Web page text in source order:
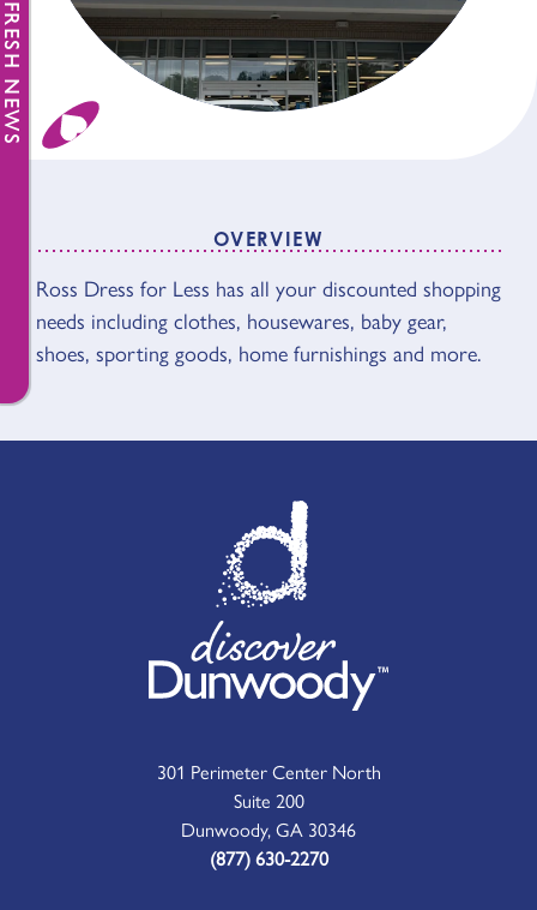
OVERVIEW
OVERVIEW
Ross Dress for Less has all your discounted shopping
needs including clothes, housewares, baby gear,
shoes, sporting goods, home furnishings and more.
301 Perimeter Center North
Suite 200
Dunwoody, GA 30346
(877) 630-2270
FRESH NEWS